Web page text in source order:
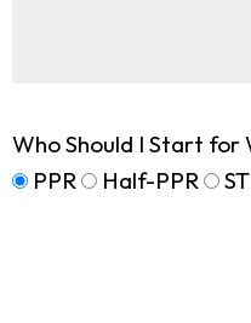
Who Should I Start for
PPR
Half-PPR